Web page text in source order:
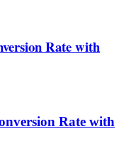
Rate with
Rate with